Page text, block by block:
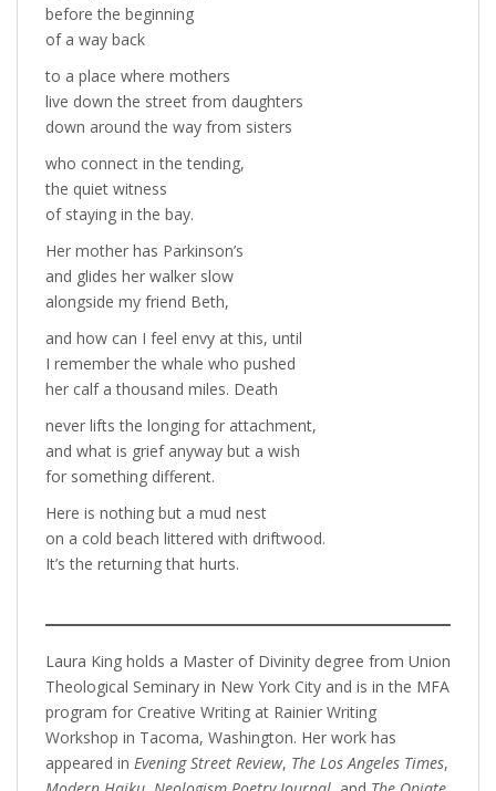
before the beginning
of a way back
to a place where mothers
live down the street from daughters
down around the way from sisters
who connect in the tending,
the quiet witness
of staying in the bay.
Her mother has Parkinson’s
and glides her walker slow
alongside my friend Beth,
and how can I feel envy at this, until
I remember the whale who pushed
her calf a thousand miles. Death
never lifts the longing for attachment,
and what is grief anyway but a wish
for something different.
Here is nothing but a mud nest
on a cold beach littered with driftwood.
It’s the returning that hurts.
Laura King holds a Master of Divinity degree from Union
Theological Seminary in New York City and is in the MFA
program for Creative Writing at Rainier Writing
Workshop in Tacoma, Washington. Her work has
appeared in Evening Street Review, The Los Angeles Times,